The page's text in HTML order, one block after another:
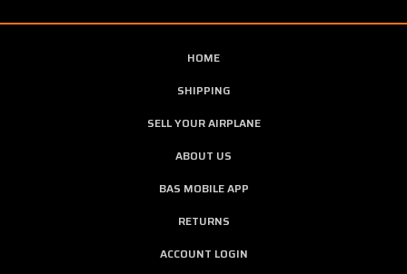
HOME
SHIPPING
SELL YOUR AIRPLANE
ABOUT US
BAS MOBILE APP
RETURNS
ACCOUNT LOGIN